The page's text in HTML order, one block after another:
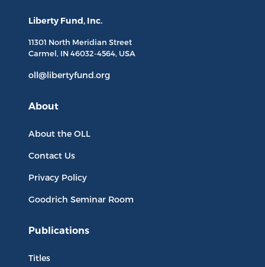
Liberty Fund, Inc.
11301 North Meridian Street
Carmel, IN 46032-4564, USA
oll@libertyfund.org
About
About the OLL
Contact Us
Privacy Policy
Goodrich Seminar Room
Publications
Titles